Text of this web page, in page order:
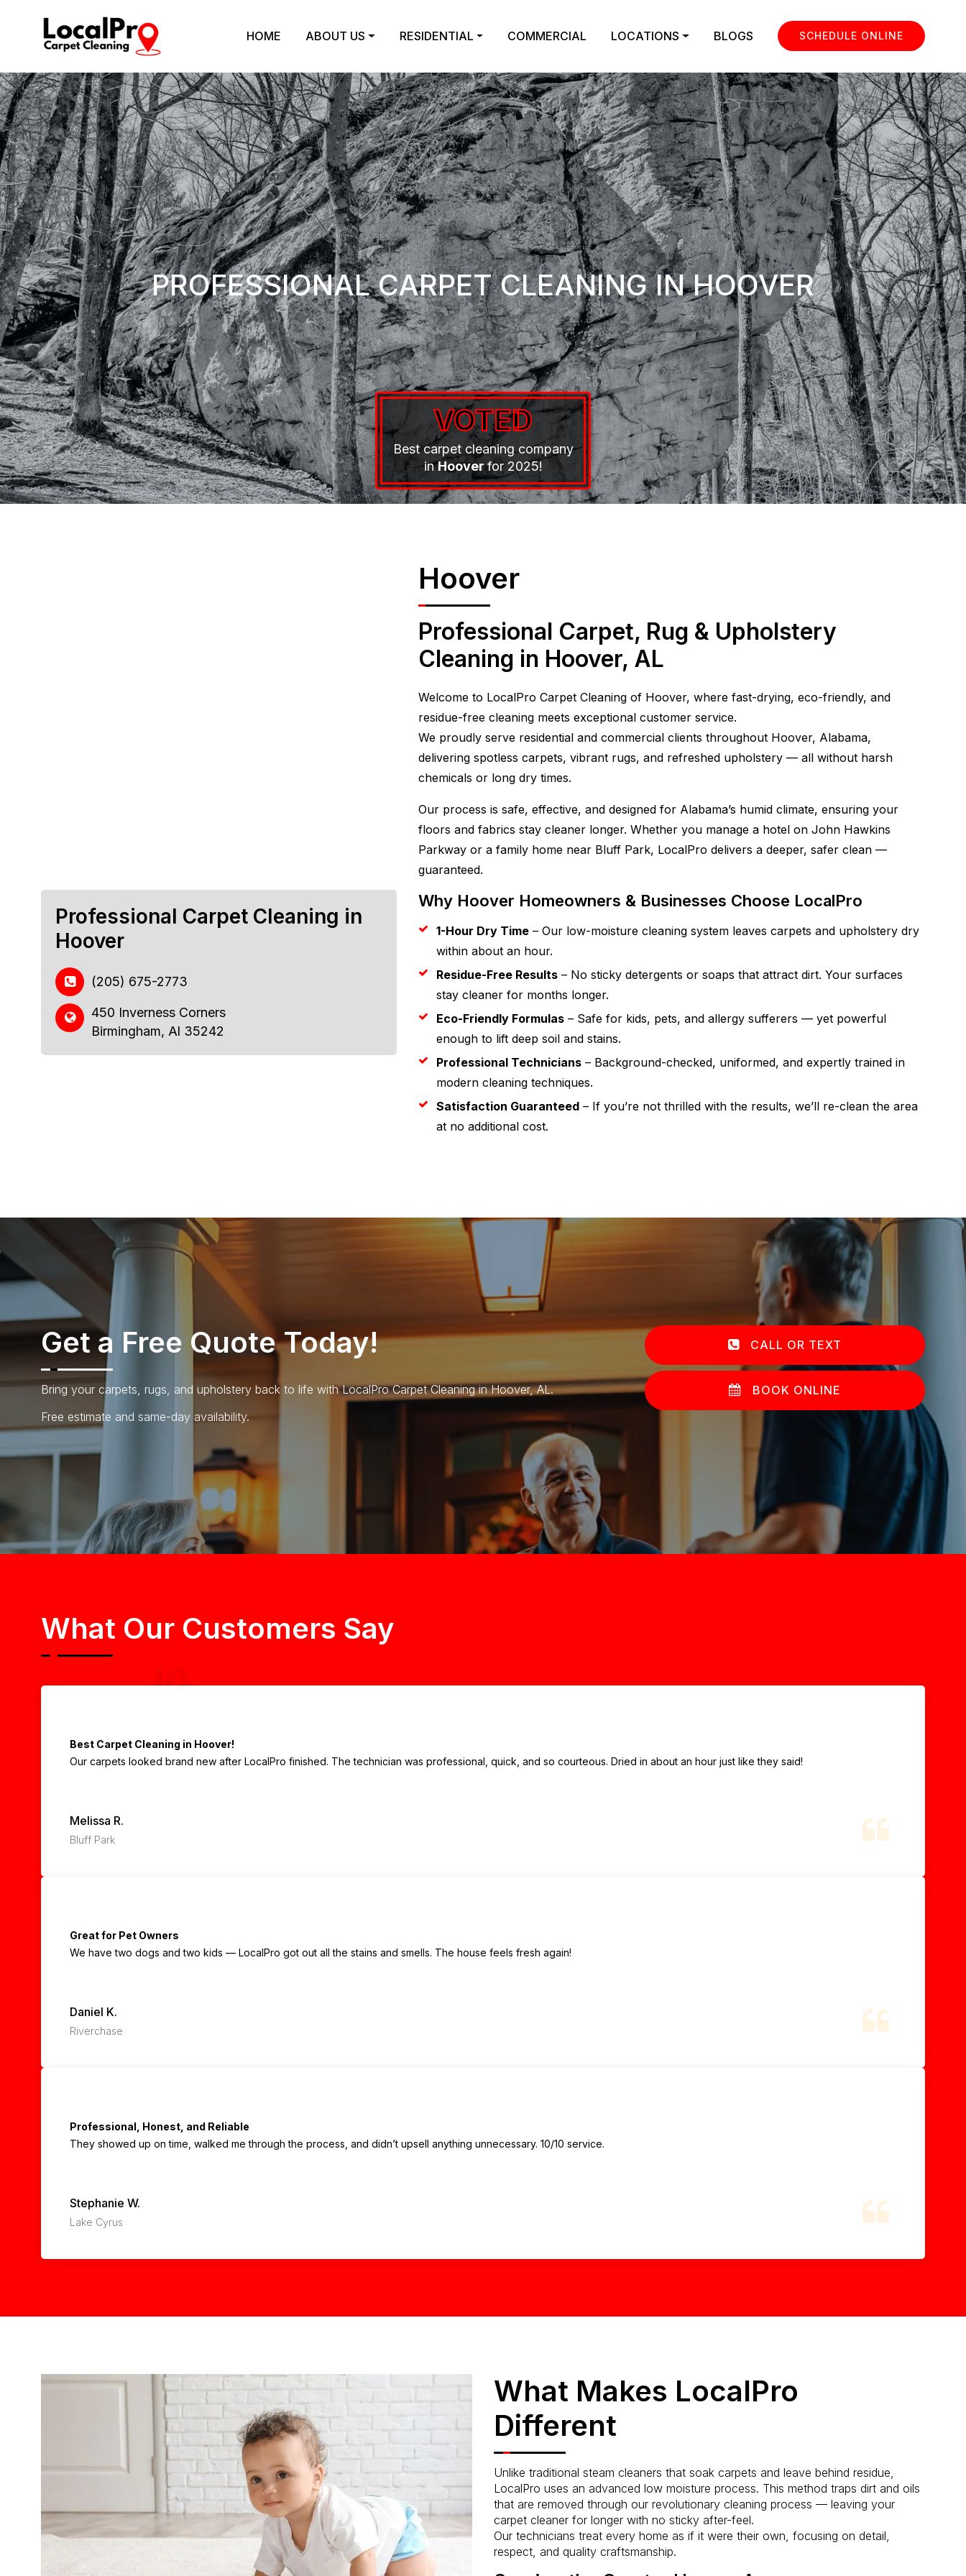
HOME ABOUT US RESIDENTIAL COMMERCIAL LOCATIONS BLOGS SCHEDULE ONLINE
PROFESSIONAL CARPET CLEANING IN HOOVER
VOTED
Best carpet cleaning company
inHooverfor 2025!
Professional Carpet Cleaning in
Hoover
(205) 675-2773
450 Inverness Corners
Birmingham, Al 35242
Hoover
Professional Carpet, Rug & Upholstery
Cleaning in Hoover, AL
Welcome to LocalPro Carpet Cleaning of Hoover, where fast-drying, eco-friendly, and
residue-free cleaning meets exceptional customer service.
We proudly serve residential and commercial clients throughout Hoover, Alabama,
delivering spotless carpets, vibrant rugs, and refreshed upholstery — all without harsh
chemicals or long dry times.
Our process is safe, effective, and designed for Alabama’s humid climate, ensuring your
floors and fabrics stay cleaner longer. Whether you manage a hotel on John Hawkins
Parkway or a family home near Bluff Park, LocalPro delivers a deeper, safer clean —
guaranteed.
Why Hoover Homeowners & Businesses Choose LocalPro
1-Hour Dry Time – Our low-moisture cleaning system leaves carpets and upholstery dry
within about an hour.
Residue-Free Results – No sticky detergents or soaps that attract dirt. Your surfaces
stay cleaner for months longer.
Eco-Friendly Formulas – Safe for kids, pets, and allergy sufferers — yet powerful
enough to lift deep soil and stains.
Professional Technicians – Background-checked, uniformed, and expertly trained in
modern cleaning techniques.
Satisfaction Guaranteed – If you’re not thrilled with the results, we’ll re-clean the area
at no additional cost.
Get a Free Quote Today!
Bring your carpets, rugs, and upholstery back to life with LocalPro Carpet Cleaning in Hoover, AL.
Free estimate and same-day availability.
CALL OR TEXT
BOOK ONLINE
What Our Customers Say
Best Carpet Cleaning in Hoover!
Our carpets looked brand new after LocalPro finished. The technician was professional, quick, and so courteous. Dried in about an hour just like they said!
Melissa R.
Bluff Park
Great for Pet Owners
We have two dogs and two kids — LocalPro got out all the stains and smells. The house feels fresh again!
Daniel K.
Riverchase
Professional, Honest, and Reliable
They showed up on time, walked me through the process, and didn’t upsell anything unnecessary. 10/10 service.
Stephanie W.
Lake Cyrus
What Makes LocalPro
Different
Unlike traditional steam cleaners that soak carpets and leave behind residue,
LocalPro uses an advanced low moisture process. This method traps dirt and oils
that are removed through our revolutionary cleaning process — leaving your
carpet cleaner for longer with no sticky after-feel.
Our technicians treat every home as if it were their own, focusing on detail,
respect, and quality craftsmanship.